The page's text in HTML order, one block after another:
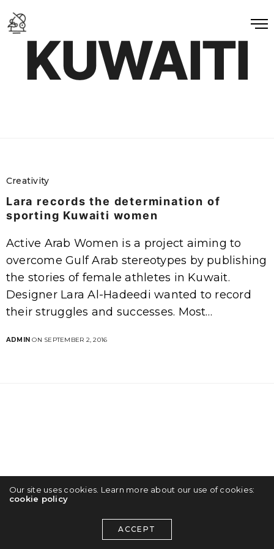
KUWAITI
Creativity
Lara records the determination of
sporting Kuwaiti women
Active Arab Women is a project aiming to
overcome Gulf Arab stereotypes by publishing
the stories of female athletes in Kuwait.
Designer Lara Al-Hadeedi wanted to record
their struggles and successes. Most…
ADMIN ON SEPTEMBER 2, 2016
Our site uses cookies. Learn more about our use of cookies:
cookie policy
ACCEPT